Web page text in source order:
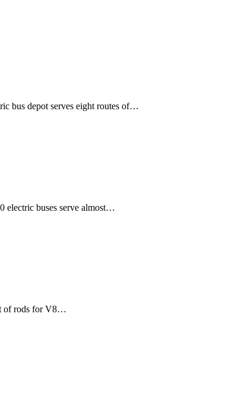
bus depot serves eight routes of…
electric buses serve almost…
of rods for V8…